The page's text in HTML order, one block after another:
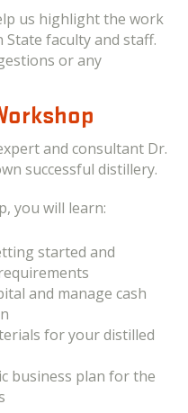
us highlight the work
State faculty and staff.
or any
and consultant Dr.
successful distillery.
you will learn:
started and
and manage cash
for your distilled
business plan for the